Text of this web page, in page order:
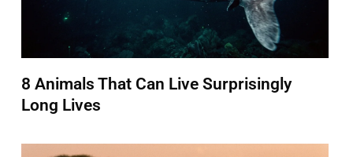
8 Animals That Can Live Surprisingly
Long Lives